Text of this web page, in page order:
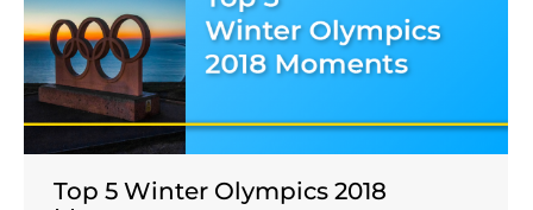
Top 5 Winter Olympics 2018